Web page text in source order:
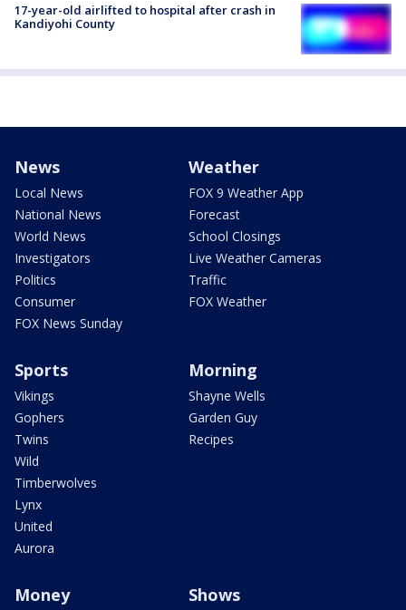
17-year-old airlifted to hospital after crash in
Kandiyohi County
News
Local News
National News
World News
Investigators
Politics
Consumer
FOX News Sunday
Weather
FOX 9 Weather App
Forecast
School Closings
Live Weather Cameras
Traffic
FOX Weather
Sports
Vikings
Gophers
Twins
Wild
Timberwolves
Lynx
United
Aurora
Morning
Shayne Wells
Garden Guy
Recipes
Money Shows